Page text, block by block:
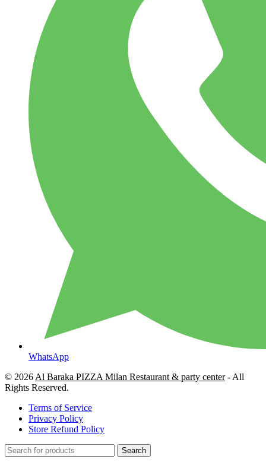
WhatsApp
© 2026 Al Baraka PIZZA Milan Restaurant & party center- All
Rights Reserved.
Terms of Service
Privacy Policy
Store Refund Policy
Search